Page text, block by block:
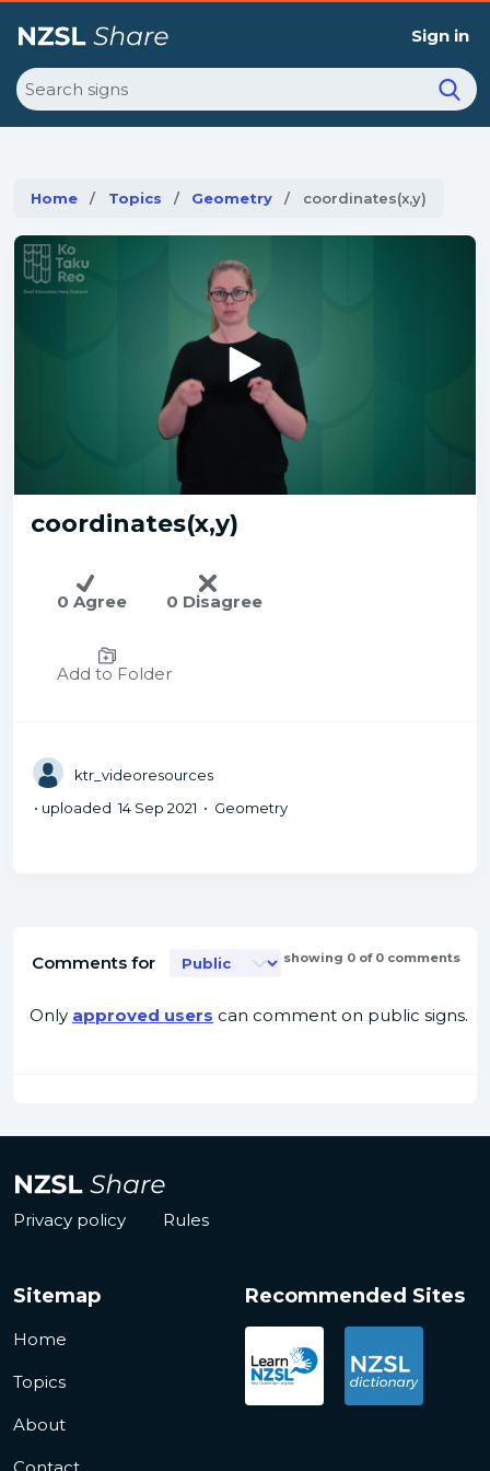
Sign in
Search
Home Topics Geometry Current:
coordinates(x,y)
coordinates(x,y)
0 Agree 0 Disagree
Add to Folder
ktr_videoresources
• uploaded 14 Sep 2021 • Geometry
Comments for showing 0 of 0 comments
Only approved users can comment on public signs.
Privacy policy Rules
Sitemap
Home
Topics
About
Recommended Sites